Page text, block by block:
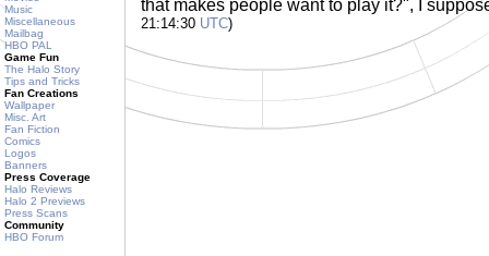
Music
Miscellaneous
Mailbag
HBO PAL
Game Fun
The Halo Story
Tips and Tricks
Fan Creations
Wallpaper
Misc. Art
Fan Fiction
Comics
Logos
Banners
Press Coverage
Halo Reviews
Halo 2 Previews
Press Scans
Community
HBO Forum
that makes people want to play it?", I
21:14:30 UTC)